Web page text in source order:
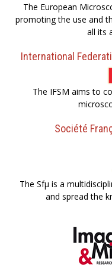
The European
promoting the use and
all its
International
The IFSM aims to
Société
The Sfµ is a
and spread the